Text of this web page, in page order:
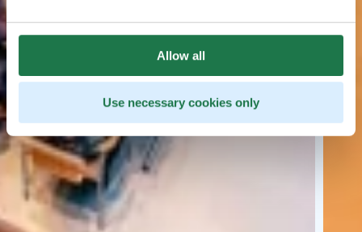
Allow all
Use necessary cookies only